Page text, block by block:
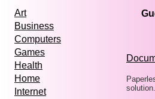
Art
Business
Computers
Games
Health
Home
Internet